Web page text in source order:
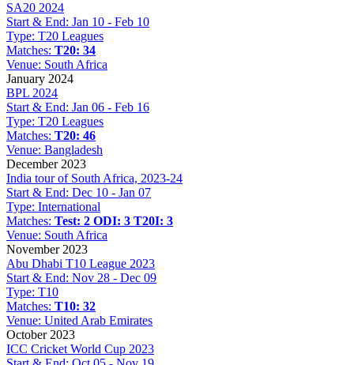
SA20 2024
Start & End: Jan 10 - Feb 10
Type: T20 Leagues
Matches: T20: 34
Venue: South Africa
January 2024
BPL 2024
Start & End: Jan 06 - Feb 16
Type: T20 Leagues
Matches: T20: 46
Venue: Bangladesh
December 2023
India tour of South Africa, 2023-24
Start & End: Dec 10 - Jan 07
Type: International
Matches: Test: 2 ODI: 3 T20I: 3
Venue: South Africa
November 2023
Abu Dhabi T10 League 2023
Start & End: Nov 28 - Dec 09
Type: T10
Matches: T10: 32
Venue: United Arab Emirates
October 2023
ICC Cricket World Cup 2023